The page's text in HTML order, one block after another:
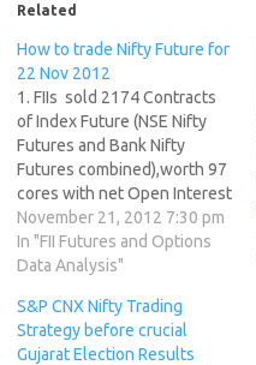
Related
How to trade Nifty Future for
22 Nov 2012
1. FIIs sold 2174 Contracts
of Index Future (NSE Nifty
Futures and Bank Nifty
Futures combined),worth 97
cores with net Open Interest
increasing by 13258
contracts. 2. As Nse Nifty
Future was up by 38 points
Futures increasing by 13258,
so FIIs after long time…
November 21, 2012 7:30 pm
In "FII Futures and Options
Data Analysis"
S&P CNX Nifty Trading
Strategy before crucial
Gujarat Election Results